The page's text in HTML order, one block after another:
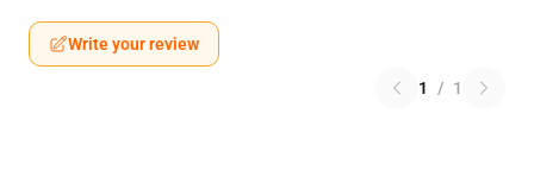
Write your review
1 / 1